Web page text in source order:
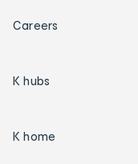
Careers
K hubs
K home